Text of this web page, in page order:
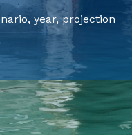
year, projection